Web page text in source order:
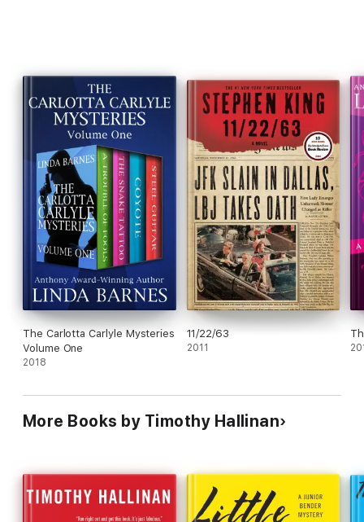
The Carlotta Carlyle Mysteries
Volume One
2018
11/22/63
2011
More Books by Timothy Hallinan